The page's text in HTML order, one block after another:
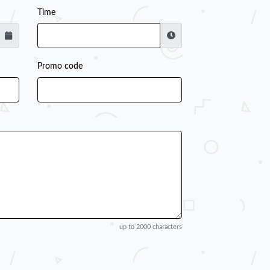
Time
Promo code
up to 2000 characters